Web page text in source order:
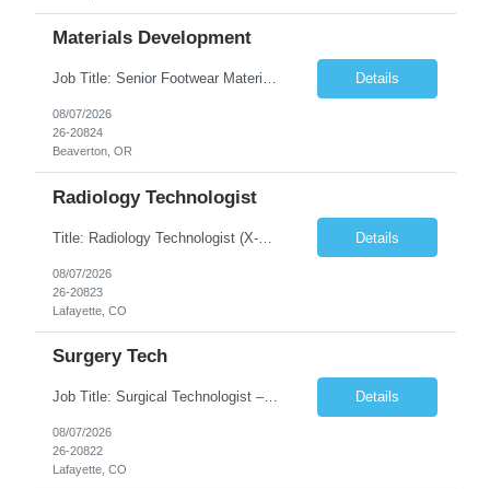
Materials Development
Job Title: Senior Footwear Materials Color Developer Location: Beaverton, OR (Hybrid - 4 days/week) Duration: 6 months Contract WHO YOU’LL WORK WITH: As an ETW on the Footwear Color Development team, you’ll partner with Color Developers, Color Design, Materials Integrity, Product Development, and global materials and footwear factory partners. You’ll support the oper... Details
08/07/2026
26-20824
Beaverton, OR
Radiology Technologist
Title: Radiology Technologist (X-Ray Technologist) Location: Lafayette, CO 80026 Duration: 13 Weeks (Possible Extension) Shifts: Day Shift – 4 x 10 HR | Mon, Tue, Thu, Fri - 0630-1600 On call: Rotating call and holidays Compensation: Local: $68/hr W2 Travel: $2900/Weekly (1700 Stipend Included) Job Summary: Performs radiographic pr... Details
08/07/2026
26-20823
Lafayette, CO
Surgery Tech
Job Title: Surgical Technologist – CVOR Location: Lafayette, CO Contract: 13 Weeks of Contract Shift: Days | 3×12-Hour Shifts | On-Call: Required — 30-minute response time Pay Rate: Local: $50/hr on W2 Travel: $2,050/Weekly Gross Job Description We are seeking an experienced Surgical Technologist with strong Cardiovascular (CVOR) experience to... Details
08/07/2026
26-20822
Lafayette, CO